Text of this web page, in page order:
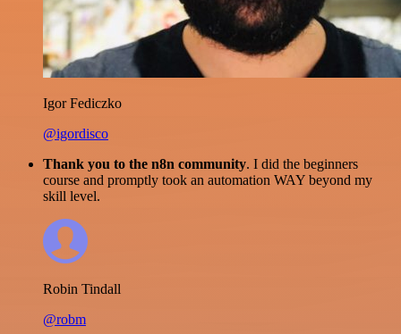
Igor Fediczko
@igordisco
Thank you to the n8n community. I did the beginners
course and promptly took an automation WAY beyond my
skill level.
Robin Tindall
@robm